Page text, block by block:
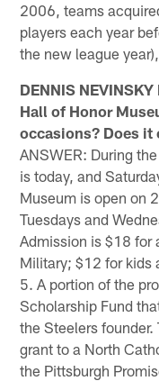
2006, teams
players each year
the new league
DENNIS
Hall of Honor
occasions? Does
ANSWER: During
is today, and
Museum is open on
Tuesdays and
Admission is $18 for
Military; $12 for kids
5. A portion of the
Scholarship Fund
the Steelers
grant to a North
the Pittsburgh